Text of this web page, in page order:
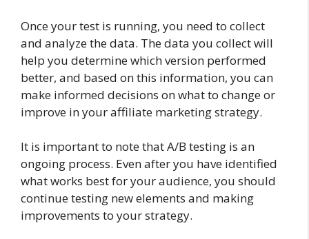
Once your test is running, you need to collect
and analyze the data. The data you collect will
help you determine which version performed
better, and based on this information, you can
make informed decisions on what to change or
improve in your affiliate marketing strategy.
It is important to note that A/B testing is an
ongoing process. Even after you have identified
what works best for your audience, you should
continue testing new elements and making
improvements to your strategy.